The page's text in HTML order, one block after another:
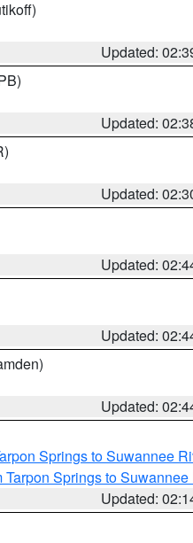
Updated:
Updated:
Updated:
Updated:
Updated:
Updated:
Springs to Suwannee
Tarpon Springs to
Updated: